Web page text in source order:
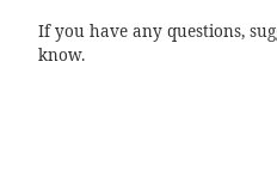
If you have any questions,
know.